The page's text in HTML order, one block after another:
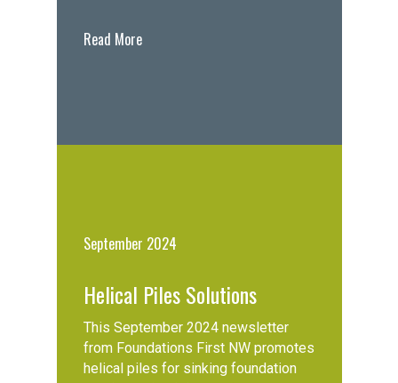
Read More
September 2024
Helical Piles Solutions
This September 2024 newsletter
from Foundations First NW promotes
helical piles for sinking foundation